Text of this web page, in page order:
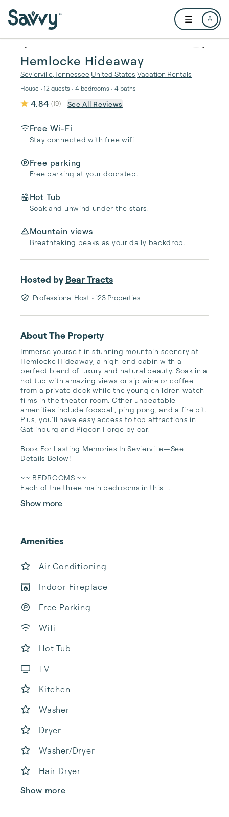
Open user
1 / 91
Hemlocke Hideaway
SeviervilleTennessee United States Vacation Rentals
House • 12 guests • 4 bedrooms • 4 baths
4.84 (19) See All Reviews
Free Wi-Fi
Stay connected with free wifi
Free parking
Free parking at your doorstep.
Hot Tub
Soak and unwind under the stars.
Mountain views
Breathtaking peaks as your daily backdrop.
Hosted by Bear Tracts
Professional Host • 123 Properties
About The Property
Immerse yourself in stunning mountain scenery at
Hemlocke Hideaway, a high-end cabin with a
perfect blend of luxury and natural beauty. Soak in a
hot tub with amazing views or sip wine or coffee
from a private deck while the young children watch
films in the theater room. Other unbeatable
amenities include foosball, ping pong, and a fire pit.
Plus, you’ll have easy access to top attractions in
Gatlinburg and Pigeon Forge by car.
Book For Lasting Memories In Sevierville—See
Details Below!
~~ BEDROOMS ~~
Each of the three main bedrooms in this ...
Show more
Amenities
Air Conditioning
Indoor Fireplace
Free Parking
Wifi
Hot Tub
TV
Kitchen
Washer
Dryer
Washer/Dryer
Hair Dryer
Show more